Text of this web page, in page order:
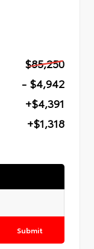
$85,250
- $4,942
+$4,391
+$1,318
Submit